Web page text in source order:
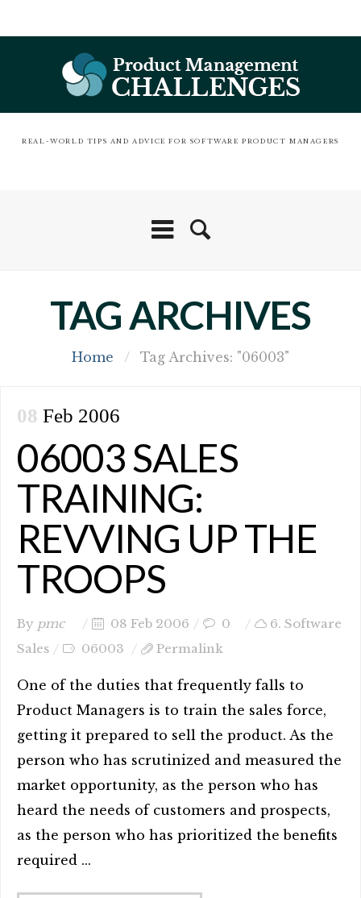
REAL-WORLD TIPS AND ADVICE FOR SOFTWARE PRODUCT MANAGERS
TAG ARCHIVES
Home / Tag Archives: "06003"
08 Feb 2006
06003 SALES
TRAINING:
REVVING UP THE
TROOPS
By pmc 08 Feb 2006 0
6. Software
Sales
06003 Permalink
One of the duties that frequently falls to
Product Managers is to train the sales force,
getting it prepared to sell the product. As the
person who has scrutinized and measured the
market opportunity, as the person who has
heard the needs of customers and prospects,
as the person who has prioritized the benefits
required ...